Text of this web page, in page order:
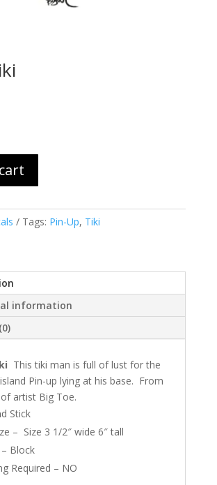
Tags: Pin-Up, Tiki
information
This tiki man is full of lust for the
Pin-up lying at his base. From
artist Big Toe.
Stick
– Size 3 1/2″ wide 6″ tall
Block
Required – NO